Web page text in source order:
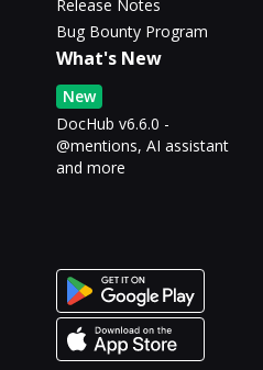
Release Notes
Bug Bounty Program
What's New
New
DocHub v6.6.0 -
@mentions, AI assistant
and more